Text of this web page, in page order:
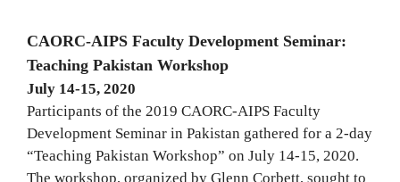
CAORC-AIPS Faculty Development Seminar:
Teaching Pakistan Workshop
July 14-15, 2020
Participants of the 2019 CAORC-AIPS Faculty
Development Seminar in Pakistan gathered for a 2-day
“Teaching Pakistan Workshop” on July 14-15, 2020.
The workshop, organized by Glenn Corbett, sought to